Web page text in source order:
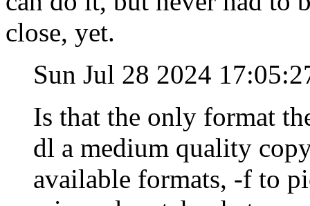
close, yet.
Sun Jul 28 2024
Is that the only format
dl a medium quality
available formats, -f to